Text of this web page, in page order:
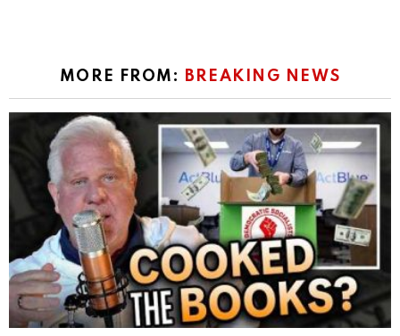
MORE FROM: BREAKING NEWS